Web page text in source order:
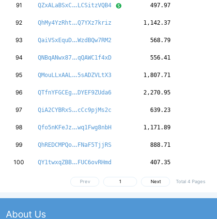
91 QZxALaBSxC n9epnm1nVTuDw6
LCSitzVQB4 497.97
92 QhMy4YzRht mBhoevrKj1bzeC
Q7YXz7kriz 1,142.37
93 QaiVSxEquD qTEQk54Rdzmtsg
WzdBQw7RM2 568.79
94 QNBqANwx87 8sCfEs6LtNWPRK
qQAWC1f4xD 556.41
95 QMouLLxAAL PiGrSEv3rCgSzz
5sADZVLtX3 1,807.71
96 QTfnYFGCEg gUEkzAJ6S3zdCb
DYEF9ZUda6 2,270.95
97 QiA2CYBRxS dAp4Rw3moWDbtK
cCc9pjMs2c 639.23
98 Qfo5nKFeJz 6AmW4e4BjBGNQv
wq1Fwg8nbH 1,171.89
99 QhREDCMPQo XFWHZwrMt2pxLg
FNaF5TjjRS 888.71
100 QY1twxqZBB n3CGWEnEHboz7k
FUC6ovRHmd 407.35
Prev Next Total 4 Pages
About Us